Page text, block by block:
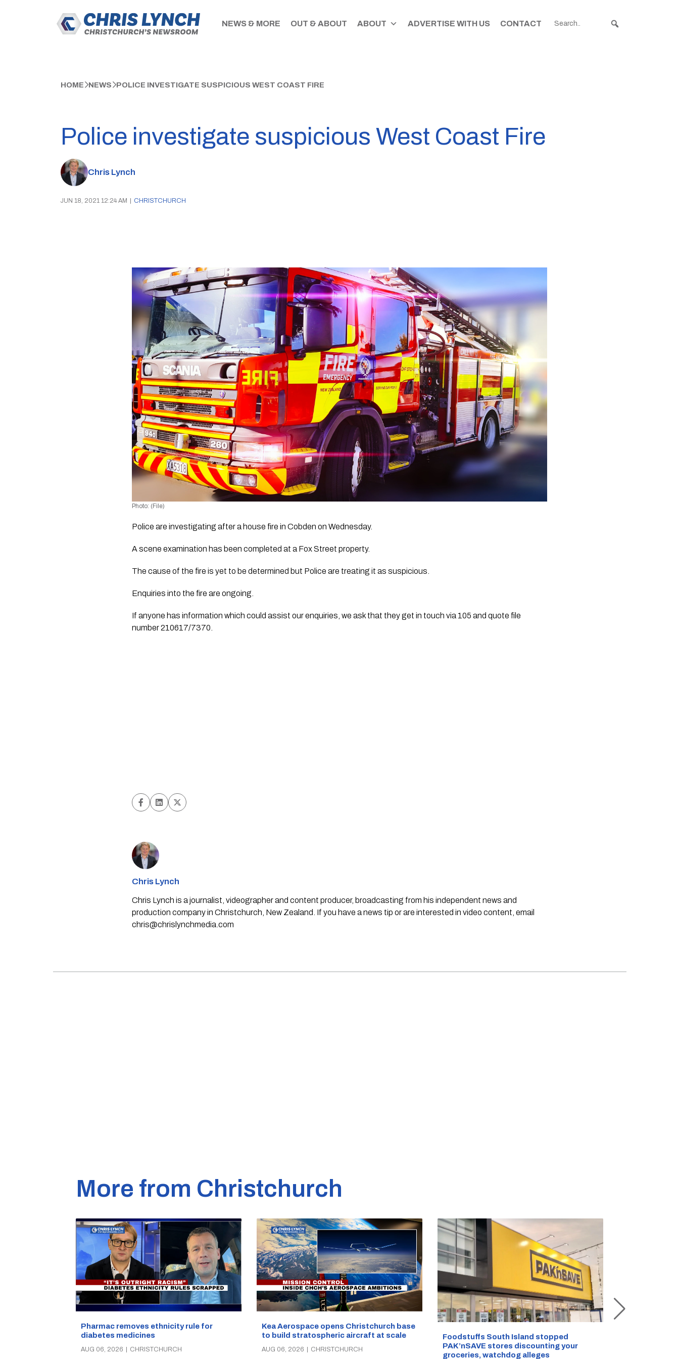
NEWS & MORE OUT & ABOUT ABOUT ADVERTISE WITH US CONTACT
HOME NEWS POLICE INVESTIGATE SUSPICIOUS WEST COAST FIRE
Police investigate suspicious West Coast Fire
Chris Lynch
JUN 18, 2021 12:24 AM CHRISTCHURCH
Photo: (File)
Police are investigating after a house fire in Cobden on Wednesday.
A scene examination has been completed at a Fox Street property.
The cause of the fire is yet to be determined but Police are treating it as suspicious.
Enquiries into the fire are ongoing.
If anyone has information which could assist our enquiries, we ask that they get in touch via 105 and quote file
number 210617/7370.
Chris Lynch
Chris Lynch is a journalist, videographer and content producer, broadcasting from his independent news and
production company in Christchurch, New Zealand. If you have a news tip or are interested in video content, email
chris@chrislynchmedia.com
More from Christchurch
Pharmac removes ethnicity rule for
diabetes medicines
AUG 06, 2026 CHRISTCHURCH
Kea Aerospace opens Christchurch base
to build stratospheric aircraft at scale
AUG 06, 2026 CHRISTCHURCH
Foodstuffs South Island stopped
PAK’nSAVE stores discounting your
groceries, watchdog alleges